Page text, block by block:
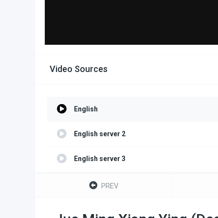
Video Sources
English
English server 2
English server 3
English server 4
PREV